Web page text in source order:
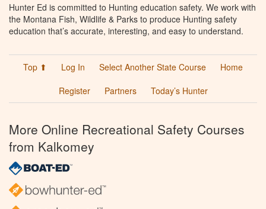
Hunter Ed is committed to Hunting education safety. We work with
the Montana Fish, Wildlife & Parks to produce Hunting safety
education that’s accurate, interesting, and easy to understand.
Top ⬆ Log In Select Another State Course
Home
Register
Partners Today’s Hunter
More Online Recreational Safety Courses
from Kalkomey